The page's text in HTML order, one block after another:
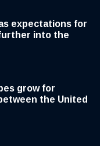
expectations for
into the
grow for
the United